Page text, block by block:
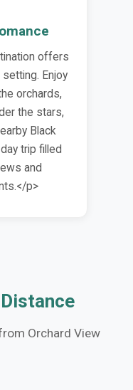
offers
Enjoy
orchards,
the stars,
Black
trip filled
and
p>
Orchard View